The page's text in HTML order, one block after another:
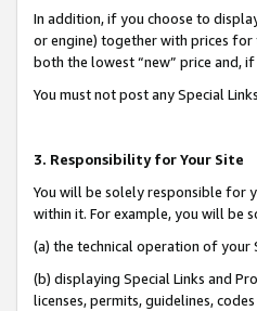
In addition, if you choose to
or engine) together with prices for
both the lowest “new” price and,
You must not post any Special
3. Responsibility for Your Site
You will be solely responsible for
within it. For example, you will be
(a) the technical operation of
(b) displaying Special Links and
licenses, permits, guidelines,